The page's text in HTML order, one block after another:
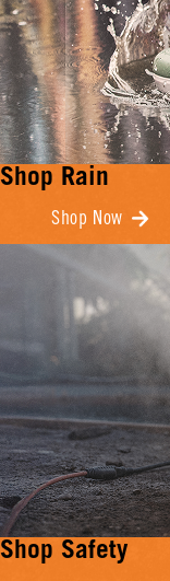
Shop Rain
Shop Now
Shop Safety